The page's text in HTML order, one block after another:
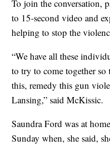
To join the conversation,
to 15-second video and
helping to stop the
“We have all these
to try to come together
this, remedy this gun
Lansing,” said McKissic.
Saundra Ford was at
Sunday when, she said,